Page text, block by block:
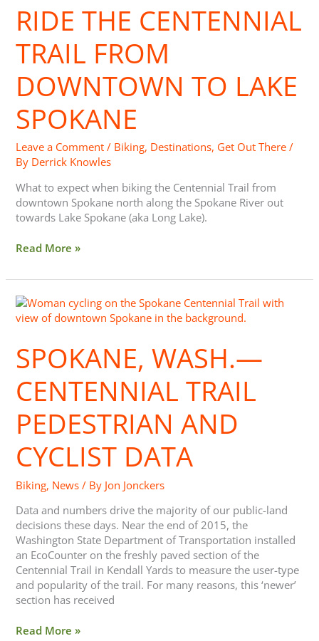
RIDE THE CENTENNIAL
TRAIL FROM
DOWNTOWN TO LAKE
SPOKANE
Leave a Comment / Biking, Destinations, Get Out There /
By Derrick Knowles
What to expect when biking the Centennial Trail from
downtown Spokane north along the Spokane River out
towards Lake Spokane (aka Long Lake).
Trail
from
Spokane
Read More »
SPOKANE, WASH.—
CENTENNIAL TRAIL
PEDESTRIAN AND
CYCLIST DATA
Biking, News / By Jon Jonckers
Data and numbers drive the majority of our public-land
decisions these days. Near the end of 2015, the
Washington State Department of Transportation installed
an EcoCounter on the freshly paved section of the
Centennial Trail in Kendall Yards to measure the user-type
and popularity of the trail. For many reasons, this ‘newer’
section has received
Spokane,
Wash.
Centennial
Trail
and
Data
Read More »